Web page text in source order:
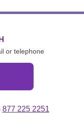
or telephone
877 225 2251